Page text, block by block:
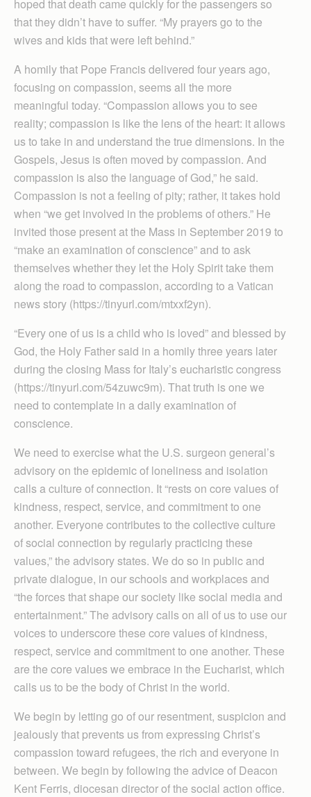
hoped that death came quickly for the passengers so
that they didn’t have to suffer. “My prayers go to the
wives and kids that were left behind.”
A homily that Pope Francis delivered four years ago,
focusing on compassion, seems all the more
meaningful today. “Compassion allows you to see
reality; compassion is like the lens of the heart: it allows
us to take in and understand the true dimensions. In the
Gospels, Jesus is often moved by compassion. And
compassion is also the language of God,” he said.
Compassion is not a feeling of pity; rather, it takes hold
when “we get involved in the problems of others.” He
invited those present at the Mass in September 2019 to
“make an examination of conscience” and to ask
themselves whether they let the Holy Spirit take them
along the road to compassion, according to a Vatican
news story (https://tinyurl.com/mtxxf2yn).
“Every one of us is a child who is loved” and blessed by
God, the Holy Father said in a homily three years later
during the closing Mass for Italy’s eucharistic congress
(https://tinyurl.com/54zuwc9m). That truth is one we
need to contemplate in a daily examination of
conscience.
We need to exercise what the U.S. surgeon general’s
advisory on the epidemic of loneliness and isolation
calls a culture of connection. It “rests on core values of
kindness, respect, service, and commitment to one
another. Everyone contributes to the collective culture
of social connection by regularly practicing these
values,” the advisory states. We do so in public and
private dialogue, in our schools and workplaces and
“the forces that shape our society like social media and
entertainment.” The advisory calls on all of us to use our
voices to underscore these core values of kindness,
respect, service and commitment to one another. These
are the core values we embrace in the Eucharist, which
calls us to be the body of Christ in the world.
We begin by letting go of our resentment, suspicion and
jealously that prevents us from expressing Christ’s
compassion toward refugees, the rich and everyone in
between. We begin by following the advice of Deacon
Kent Ferris, diocesan director of the social action office.